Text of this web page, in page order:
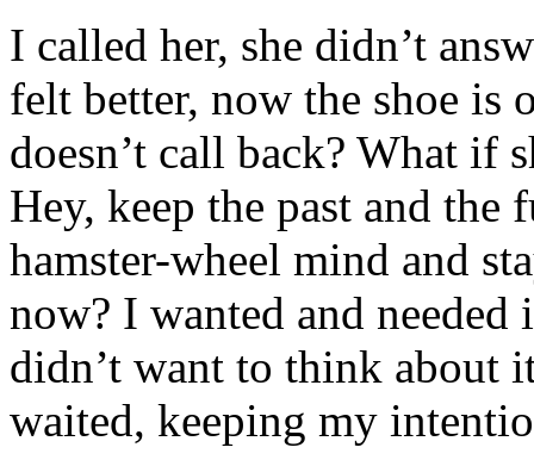
I called her, she didn’t
felt better, now the shoe is
doesn’t call back? What if
Hey, keep the past and
hamster-wheel mind and
now? I wanted and
didn’t want to think about
waited, keeping my